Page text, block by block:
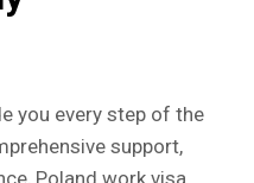
you every step of the
support,
Poland work visa